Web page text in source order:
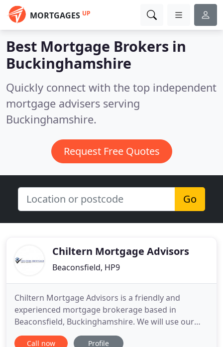
MORTGAGES UP
Best Mortgage Brokers in
Buckinghamshire
Quickly connect with the top independent
mortgage advisers serving
Buckinghamshire.
Request Free Quotes
Go
Chiltern Mortgage Advisors
Beaconsfield, HP9
Chiltern Mortgage Advisors is a friendly and
experienced mortgage brokerage based in
Beaconsfield, Buckinghamshire. We will use our
years of mortgage broking experience on your
Call now Profile